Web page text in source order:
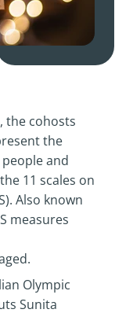
the cohosts
the
and
11 scales on
Also known
measures
Olympic
Sunita